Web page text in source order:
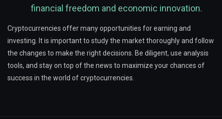
financial freedom and economic innovation.
Cryptocurrencies offer many opportunities for earning and
investing. It is important to study the market thoroughly and follow
the changes to make the right decisions. Be diligent, use analysis
tools, and stay on top of the news to maximize your chances of
success in the world of cryptocurrencies.